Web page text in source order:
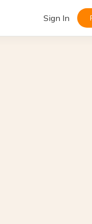
Sign In